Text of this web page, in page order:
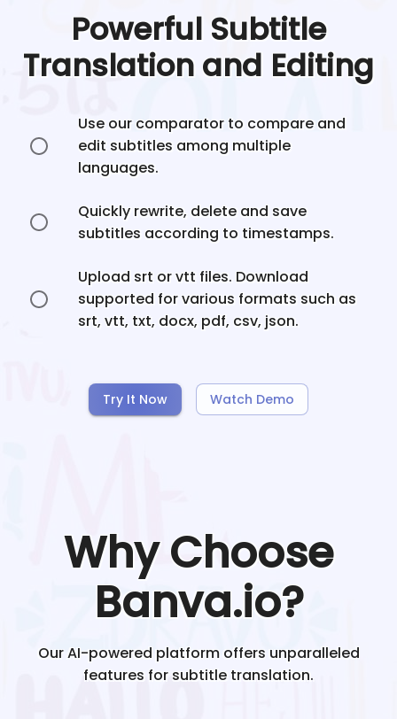
Powerful Subtitle
Translation and Editing
Use our comparator to compare and
edit subtitles among multiple
languages.
Quickly rewrite, delete and save
subtitles according to timestamps.
Upload srt or vtt files. Download
supported for various formats such as
srt, vtt, txt, docx, pdf, csv, json.
Try It Now Watch Demo
Why Choose
Banva.io?
Our AI-powered platform offers unparalleled
features for subtitle translation.